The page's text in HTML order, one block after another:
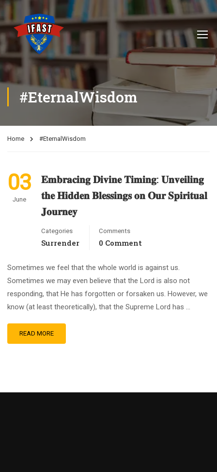
#EternalWisdom
Home #EternalWisdom
03
June
𝐄𝐦𝐛𝐫𝐚𝐜𝐢𝐧𝐠 𝐃𝐢𝐯𝐢𝐧𝐞 𝐓𝐢𝐦𝐢𝐧𝐠: 𝐔𝐧𝐯𝐞𝐢𝐥𝐢𝐧𝐠
𝐭𝐡𝐞 𝐇𝐢𝐝𝐝𝐞𝐧 𝐁𝐥𝐞𝐬𝐬𝐢𝐧𝐠𝐬 𝐨𝐧 𝐎𝐮𝐫 𝐒𝐩𝐢𝐫𝐢𝐭𝐮𝐚𝐥
𝐉𝐨𝐮𝐫𝐧𝐞𝐲
Categories
Surrender
Comments
0 Comment
Sometimes we feel that the whole world is against us.
Sometimes we may even believe that the Lord is also not
responding, that He has forgotten or forsaken us. However, we
know (at least theoretically), that the Supreme Lord has …
READ MORE